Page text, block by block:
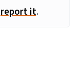
report it.